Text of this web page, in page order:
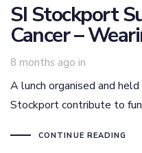
SI Stockport
Cancer –
8 months ago in
A lunch organised and
Stockport contribute to
CONTINUE READING